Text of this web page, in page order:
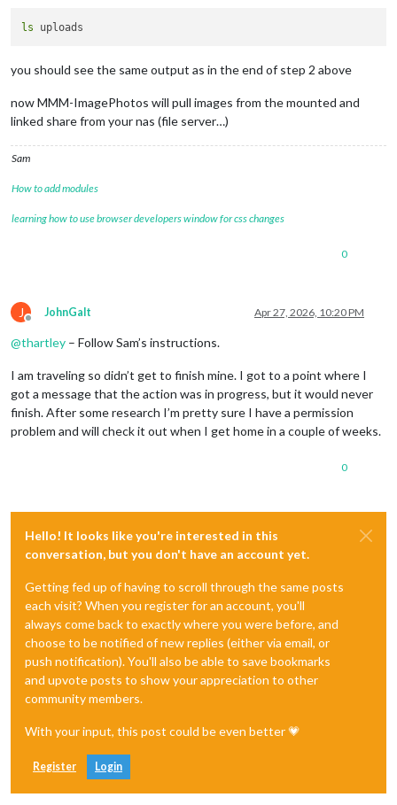
ls
you should see the same output as in the end of step 2 above
now MMM-ImagePhotos will pull images from the mounted and
linked share from your nas (file server…)
Sam
How to add modules
learning how to use browser developers window for css changes
0
J
Offline
JohnGalt Apr 27, 2026, 10:20 PM
@thartley – Follow Sam’s instructions.
I am traveling so didn’t get to finish mine. I got to a point where I
got a message that the action was in progress, but it would never
finish. After some research I’m pretty sure I have a permission
problem and will check it out when I get home in a couple of weeks.
0
Hello! It looks like you're interested in this
conversation, but you don't have an account yet.
Getting fed up of having to scroll through the same posts
each visit? When you register for an account, you'll
always come back to exactly where you were before, and
choose to be notified of new replies (either via email, or
push notification). You'll also be able to save bookmarks
and upvote posts to show your appreciation to other
community members.
With your input, this post could be even better 💗
Register Login